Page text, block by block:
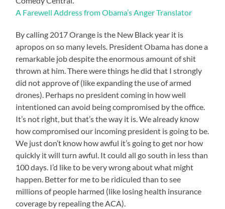
A Farewell Address from Obama’s Anger Translator
By calling 2017 Orange is the New Black year it is
apropos on so many levels. President Obama has done a
remarkable job despite the enormous amount of shit
thrown at him. There were things he did that I strongly
did not approve of (like expanding the use of armed
drones). Perhaps no president coming in how well
intentioned can avoid being compromised by the office.
It’s not right, but that’s the way it is. We already know
how compromised our incoming president is going to be.
We just don’t know how awful it’s going to get nor how
quickly it will turn awful. It could all go south in less than
100 days. I’d like to be very wrong about what might
happen. Better for me to be ridiculed than to see
millions of people harmed (like losing health insurance
coverage by repealing the ACA).